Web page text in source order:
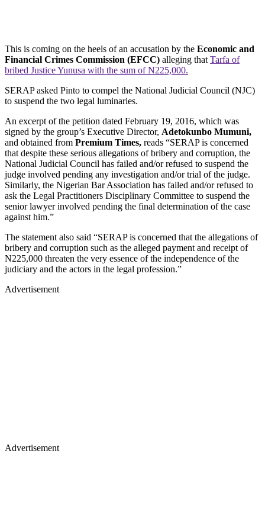
This is coming on the heels of an accusation by the Economic and
Financial Crimes Commission (EFCC) alleging that Tarfa of
bribed Justice Yunusa with the sum of N225,000.
SERAP asked Pinto to compel the National Judicial Council (NJC)
to suspend the two legal luminaries.
An excerpt of the petition dated February 19, 2016, which was
signed by the group’s Executive Director, Adetokunbo Mumuni,
and obtained from Premium Times, reads “SERAP is concerned
that despite these serious allegations of bribery and corruption, the
National Judicial Council has failed and/or refused to suspend the
judge involved pending any investigation and/or trial of the judge.
Similarly, the Nigerian Bar Association has failed and/or refused to
ask the Legal Practitioners Disciplinary Committee to suspend the
senior lawyer involved pending the final determination of the case
against him.”
The statement also said “SERAP is concerned that the allegations of
bribery and corruption such as the alleged payment and receipt of
N225,000 threaten the very essence of the independence of the
judiciary and the actors in the legal profession.”
Advertisement
Advertisement